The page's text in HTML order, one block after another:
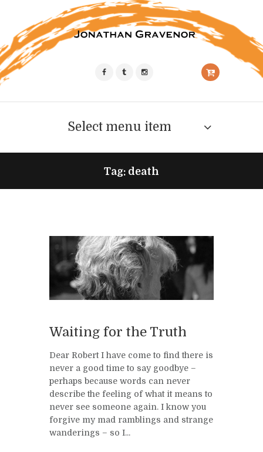
Select menu item
Tag: death
Waiting for the Truth
Dear Robert I have come to find there is
never a good time to say goodbye –
perhaps because words can never
describe the feeling of what it means to
never see someone again. I know you
forgive my mad ramblings and strange
wanderings – so I...